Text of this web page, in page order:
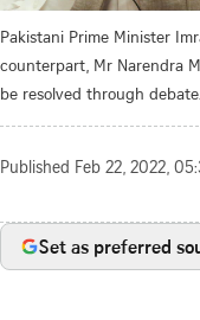
Pakistani Prime Minister
counterpart, Mr Narendra
be resolved through debate.
Published Feb 22, 2022,
Set as preferred